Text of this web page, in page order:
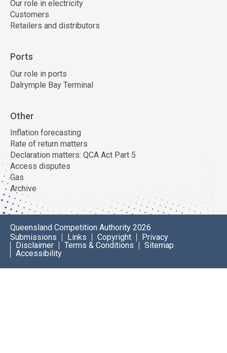
Our role in electricity
Customers
Retailers and distributors
Ports
Our role in ports
Dalrymple Bay Terminal
Other
Inflation forecasting
Rate of return matters
Declaration matters: QCA Act Part 5
Access disputes
Gas
Archive
Queensland Competition Authority 2026
Submissions
Links Copyright
Privacy
Disclaimer
Terms & Conditions
Sitemap
Accessibility